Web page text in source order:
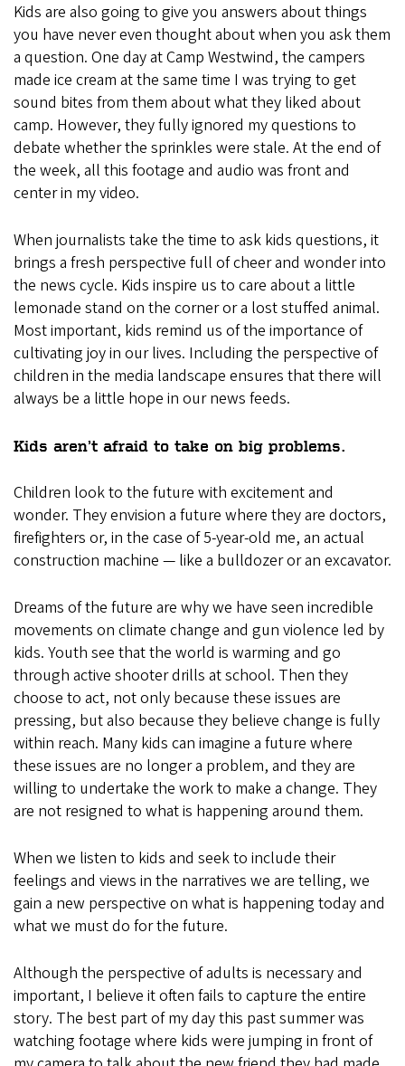
Kids are also going to give you answers about things
you have never even thought about when you ask them
a question. One day at Camp Westwind, the campers
made ice cream at the same time I was trying to get
sound bites from them about what they liked about
camp. However, they fully ignored my questions to
debate whether the sprinkles were stale. At the end of
the week, all this footage and audio was front and
center in my video.
When journalists take the time to ask kids questions, it
brings a fresh perspective full of cheer and wonder into
the news cycle. Kids inspire us to care about a little
lemonade stand on the corner or a lost stuffed animal.
Most important, kids remind us of the importance of
cultivating joy in our lives. Including the perspective of
children in the media landscape ensures that there will
always be a little hope in our news feeds.
Kids aren’t afraid to take on big problems.
Children look to the future with excitement and
wonder. They envision a future where they are doctors,
firefighters or, in the case of 5-year-old me, an actual
construction machine — like a bulldozer or an excavator.
Dreams of the future are why we have seen incredible
movements on climate change and gun violence led by
kids. Youth see that the world is warming and go
through active shooter drills at school. Then they
choose to act, not only because these issues are
pressing, but also because they believe change is fully
within reach. Many kids can imagine a future where
these issues are no longer a problem, and they are
willing to undertake the work to make a change. They
are not resigned to what is happening around them.
When we listen to kids and seek to include their
feelings and views in the narratives we are telling, we
gain a new perspective on what is happening today and
what we must do for the future.
Although the perspective of adults is necessary and
important, I believe it often fails to capture the entire
story. The best part of my day this past summer was
watching footage where kids were jumping in front of